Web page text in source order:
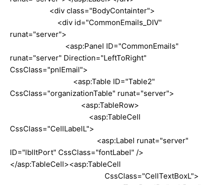
<div class="BodyContainter">
<div id="CommonEmails_DIV"
runat="server">
<asp:Panel ID="CommonEmails"
runat="server" Direction="LeftToRight"
CssClass="pnlEmail">
<asp:Table ID="Table2"
CssClass="organizationTable" runat="server">
<asp:TableRow>
<asp:TableCell
CssClass="CellLabelL">
<asp:Label runat="server"
ID="lblItPort" CssClass="fontLabel" />
</asp:TableCell><asp:TableCell
CssClass="CellTextBoxL">